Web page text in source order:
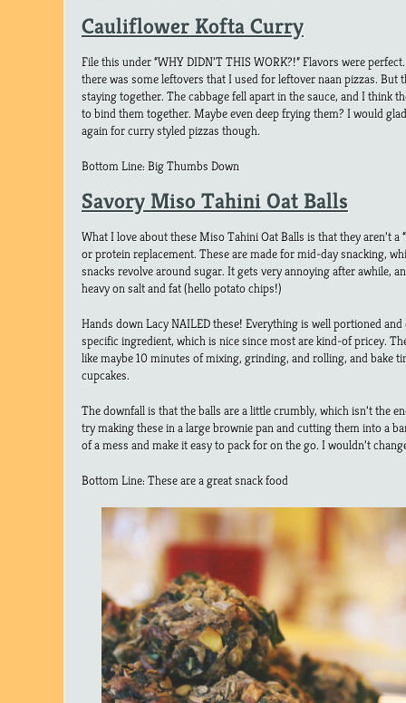
Cauliflower Kofta Curry
File this under “WHY DIDN’T THIS WORK?!” Flavors were
there was some leftovers that I used for leftover naan pizzas. But
staying together. The cabbage fell apart in the sauce, and I think
to bind them together. Maybe even deep frying them? I would
again for curry styled pizzas though.
Bottom Line: Big Thumbs Down
Savory Miso Tahini Oat Balls
What I love about these Miso Tahini Oat Balls is that they aren’t a
or protein replacement. These are made for mid-day snacking,
snacks revolve around sugar. It gets very annoying after awhile,
heavy on salt and fat (hello potato chips!)
Hands down Lacy NAILED these! Everything is well portioned
specific ingredient, which is nice since most are kind-of pricey.
like maybe 10 minutes of mixing, grinding, and rolling, and bake
cupcakes.
The downfall is that the balls are a little crumbly, which isn’t the
try making these in a large brownie pan and cutting them into a
of a mess and make it easy to pack for on the go. I wouldn’t
Bottom Line: These are a great snack food